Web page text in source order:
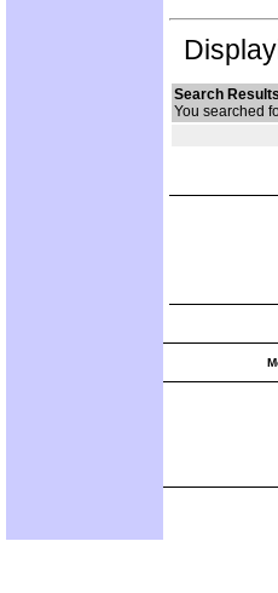
Search
You searched